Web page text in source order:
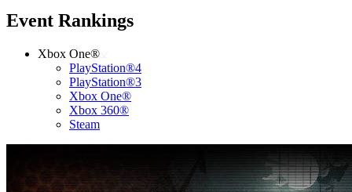
Event Rankings
Xbox One®
PlayStation®4
PlayStation®3
Xbox One®
Xbox 360®
Steam